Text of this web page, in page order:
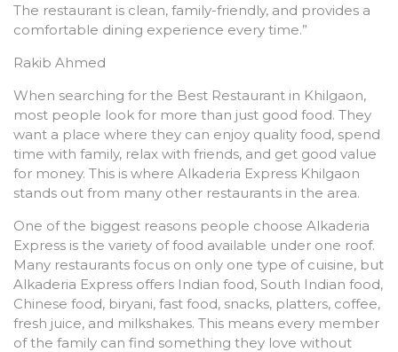
The restaurant is clean, family-friendly, and provides a
comfortable dining experience every time.”
Rakib Ahmed
When searching for the Best Restaurant in Khilgaon,
most people look for more than just good food. They
want a place where they can enjoy quality food, spend
time with family, relax with friends, and get good value
for money. This is where Alkaderia Express Khilgaon
stands out from many other restaurants in the area.
One of the biggest reasons people choose Alkaderia
Express is the variety of food available under one roof.
Many restaurants focus on only one type of cuisine, but
Alkaderia Express offers Indian food, South Indian food,
Chinese food, biryani, fast food, snacks, platters, coffee,
fresh juice, and milkshakes. This means every member
of the family can find something they love without